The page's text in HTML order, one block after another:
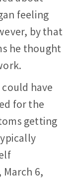
feeling
by that
he thought
have
for the
getting
6,